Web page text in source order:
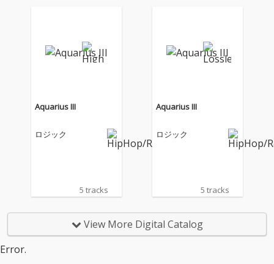
Aquarius III
ロジック
5 tracks
Aquarius III
ロジック
5 tracks
View More Digital Catalog
Error.